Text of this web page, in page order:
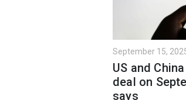
September 15,
US and
deal on
says